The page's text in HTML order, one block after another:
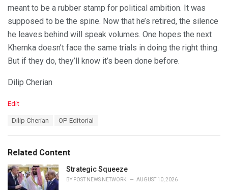
meant to be a rubber stamp for political ambition. It was
supposed to be the spine. Now that he’s retired, the silence
he leaves behind will speak volumes. One hopes the next
Khemka doesn’t face the same trials in doing the right thing.
But if they do, they’ll know it’s been done before.
Dilip Cherian
C
o
i
e
s
Edit
:
Dilip Cherian OP Editorial
Related Content
Strategic Squeeze
BY POST NEWS NETWORK AUGUST 10, 2026